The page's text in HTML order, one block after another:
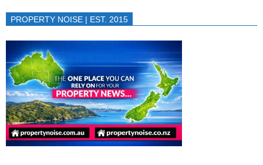
PROPERTY NOISE | EST. 2015